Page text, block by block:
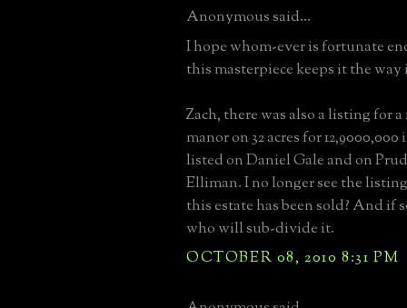
Anonymous said...
I hope whom-ever is fortunate
this masterpiece keeps it the
Zach, there was also a listing for a
manor on 32 acres for
listed on Daniel Gale and on
Elliman. I no longer see the
this estate has been sold? And if
who will sub-divide it.
OCTOBER 08, 2010 8:31 PM